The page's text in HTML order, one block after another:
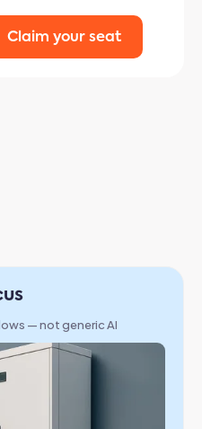
Claim your seat
— not generic AI